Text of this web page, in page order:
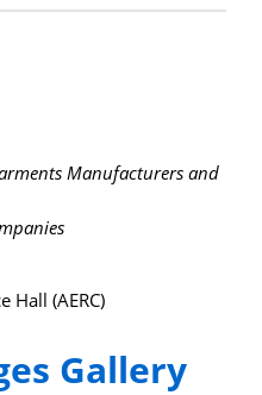
Manufacturers and
Hall (AERC)
Gallery